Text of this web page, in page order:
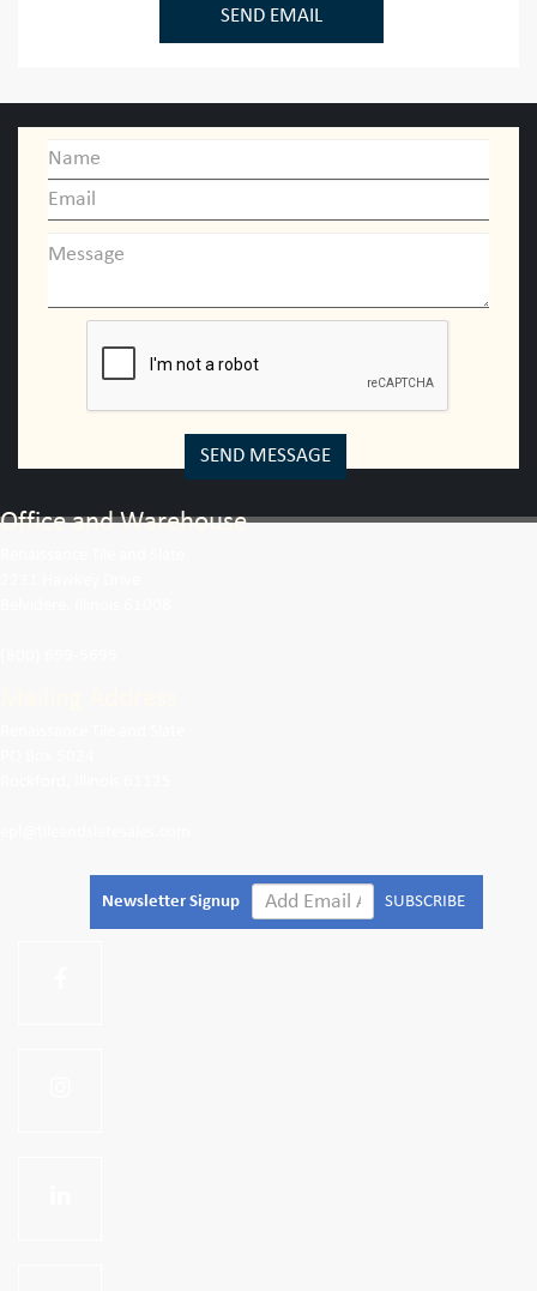
SEND EMAIL
SEND MESSAGE
Office and Warehouse
Newsletter Signup SUBSCRIBE